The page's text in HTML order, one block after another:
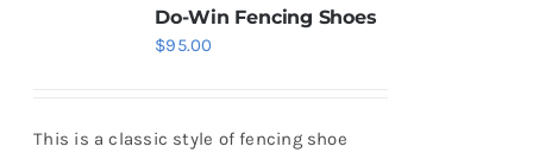
Do-Win Fencing Shoes
$95.00
This is a classic style of fencing shoe